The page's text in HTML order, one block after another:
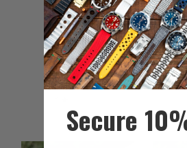
4
3
2
Secure